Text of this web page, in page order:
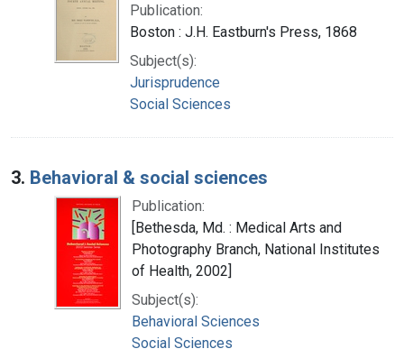
Publication:
Boston : J.H. Eastburn's Press, 1868
Subject(s):
Jurisprudence
Social Sciences
3. Behavioral & social sciences
Publication:
[Bethesda, Md. : Medical Arts and
Photography Branch, National Institutes
of Health, 2002]
Subject(s):
Behavioral Sciences
Social Sciences